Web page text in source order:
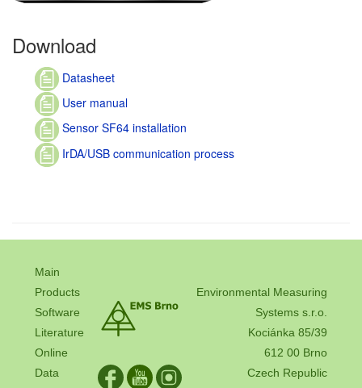
Download
Datasheet
User manual
Sensor SF64 installation
IrDA/USB communication process
Main
Products
Software
Literature
Online
Data
Environmental Measuring
Systems s.r.o.
Kociánka 85/39
612 00 Brno
Czech Republic